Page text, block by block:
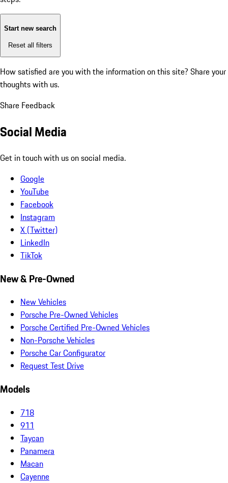
Start new search
Reset all filters
How satisfied are you with the information on this site? Share your
thoughts with us.
Share Feedback
Social Media
Get in touch with us on social media.
Google
YouTube
Facebook
Instagram
X (Twitter)
LinkedIn
TikTok
New & Pre-Owned
New Vehicles
Porsche Pre-Owned Vehicles
Porsche Certified Pre-Owned Vehicles
Non-Porsche Vehicles
Porsche Car Configurator
Request Test Drive
Models
718
911
Taycan
Panamera
Macan
Cayenne